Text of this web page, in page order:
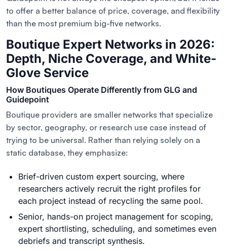
to offer a better balance of price, coverage, and flexibility
than the most premium big-five networks.
Boutique Expert Networks in 2026:
Depth, Niche Coverage, and White-
Glove Service
How Boutiques Operate Differently from GLG and
Guidepoint
Boutique providers are smaller networks that specialize
by sector, geography, or research use case instead of
trying to be universal. Rather than relying solely on a
static database, they emphasize:
Brief-driven custom expert sourcing, where
researchers actively recruit the right profiles for
each project instead of recycling the same pool.
Senior, hands-on project management for scoping,
expert shortlisting, scheduling, and sometimes even
debriefs and transcript synthesis.